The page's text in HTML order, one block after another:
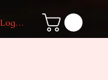
Log In